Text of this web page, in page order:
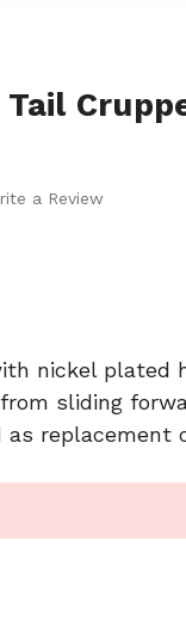
a Review
nickel plated
sliding
replacement